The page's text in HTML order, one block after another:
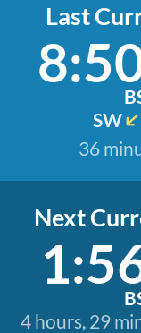
Last
SW
36
Next
4 hours, 29